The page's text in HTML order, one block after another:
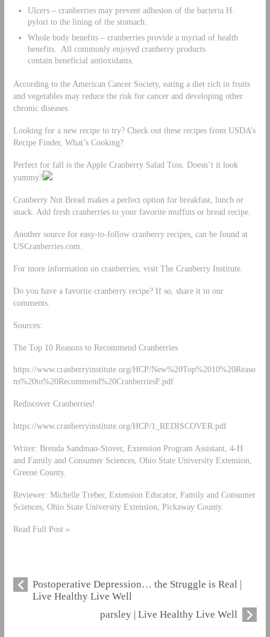
Ulcers – cranberries may prevent adhesion of the bacteria H.
pylori to the lining of the stomach.
Whole body benefits – cranberries provide a myriad of health
benefits. All commonly enjoyed cranberry products
contain beneficial antioxidants.
According to the American Cancer Society, eating a diet rich in fruits
and vegetables may reduce the risk for cancer and developing other
chronic diseases.
Looking for a new recipe to try? Check out these recipes from USDA’s
Recipe Finder, What’s Cooking?
Perfect for fall is the Apple Cranberry Salad Toss. Doesn’t it look
yummy?
Cranberry Nut Bread makes a perfect option for breakfast, lunch or
snack. Add fresh cranberries to your favorite muffins or bread recipe.
Another source for easy-to-follow cranberry recipes, can be found at
USCranberries.com.
For more information on cranberries, visit The Cranberry Institute.
Do you have a favorite cranberry recipe? If so, share it in our
comments.
Sources:
The Top 10 Reasons to Recommend Cranberries
https://www.cranberryinstitute.org/HCP/New%20Top%2010%20Reaso
ns%20to%20Recommend%20CranberriesF.pdf
Rediscover Cranberries!
https://www.cranberryinstitute.org/HCP/1_REDISCOVER.pdf
Writer: Brenda Sandman-Stover, Extension Program Assistant, 4-H
and Family and Consumer Sciences, Ohio State University Extension,
Greene County.
Reviewer: Michelle Treber, Extension Educator, Family and Consumer
Sciences, Ohio State University Extension, Pickaway County.
Read Full Post »
Postoperative Depression… the Struggle is Real |
Live Healthy Live Well
parsley | Live Healthy Live Well